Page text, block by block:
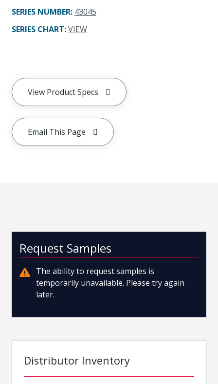
SERIES NUMBER: 43045
SERIES CHART:VIEW
View Product Specs
Email This Page
Request Samples
The ability to request samples is
temporarily unavailable. Please try again
later.
Distributor Inventory